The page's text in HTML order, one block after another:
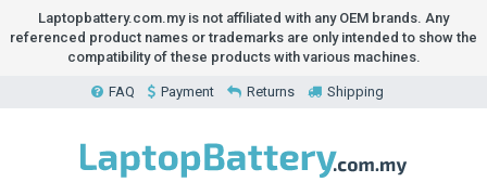
Laptopbattery.com.my is not affiliated with any OEM brands. Any
referenced product names or trademarks are only intended to show the
compatibility of these products with various machines.
FAQ Payment Returns Shipping